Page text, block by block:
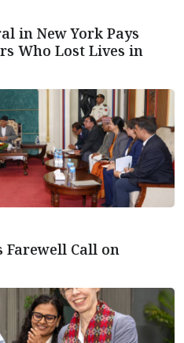
in New York Pays
Who Lost Lives in
Farewell Call on